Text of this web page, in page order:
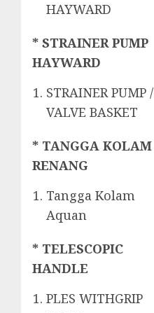
HAYWARD
* STRAINER PUMP
HAYWARD
STRAINER PUMP /
VALVE BASKET
* TANGGA KOLAM
RENANG
Tangga Kolam
Aquan
* TELESCOPIC
HANDLE
PLES WITHGRIP